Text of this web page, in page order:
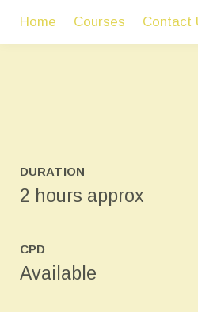
Home Courses Contact
DURATION
2 hours approx
CPD
Available